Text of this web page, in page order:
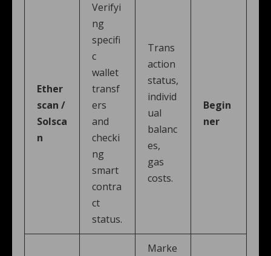
Ether
scan /
Solsca
n
Verifyi
ng
specifi
c
wallet
transf
ers
and
checki
ng
smart
contra
ct
status.
Trans
action
status,
individ
ual
balanc
es,
gas
costs.
Begin
ner
Marke